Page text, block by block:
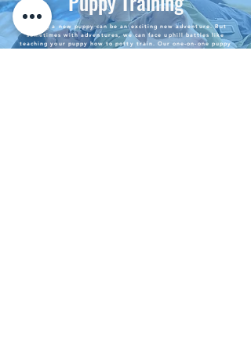
Getting a new puppy can be an exciting new adventure. But
sometimes with adventures, we can face uphill battles like
teaching your puppy how to potty train. Our one-on-one puppy